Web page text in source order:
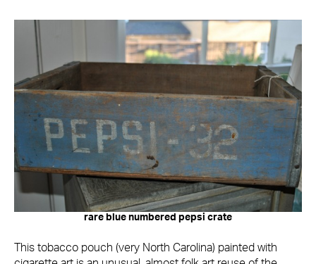
rare blue numbered pepsi crate
This tobacco pouch (very North Carolina) painted with